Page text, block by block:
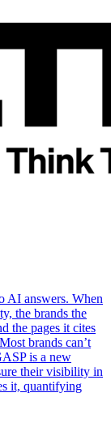
AI answers. When
the brands the
the pages it cites
brands can’t
is a new
their visibility in
it, quantifying